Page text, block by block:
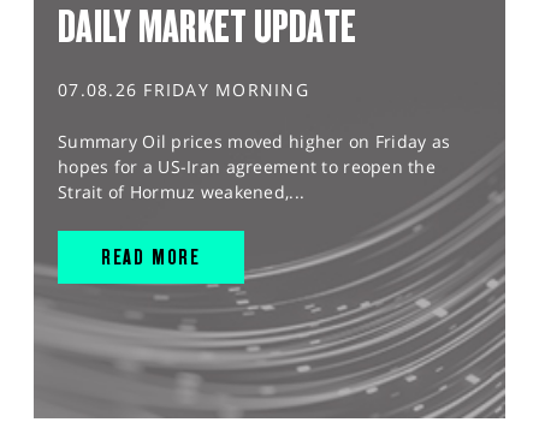
DAILY MARKET UPDATE
07.08.26 FRIDAY MORNING
Summary Oil prices moved higher on Friday as
hopes for a US-Iran agreement to reopen the
Strait of Hormuz weakened,...
READ MORE